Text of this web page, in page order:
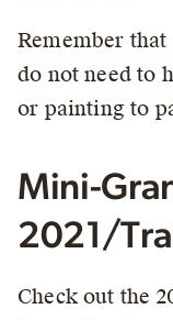
Remember
do not need to
or painting to
Mini-
2021/
Check out the